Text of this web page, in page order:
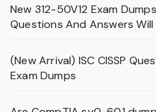
New 312-50V12 Exam
Questions And Answers
(New Arrival) ISC CISSP
Exam Dumps